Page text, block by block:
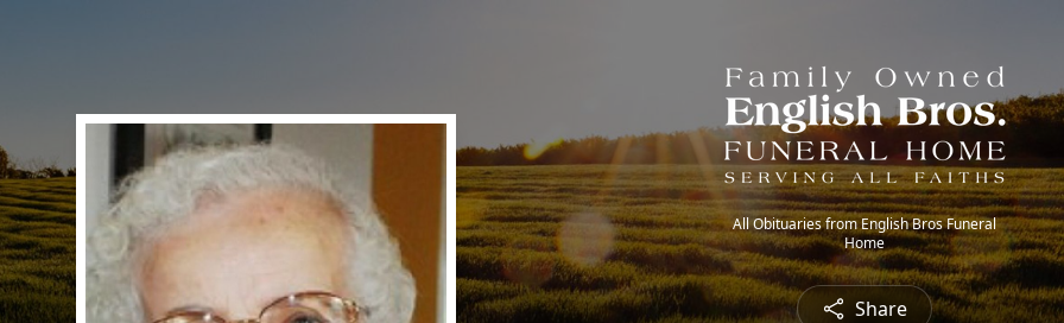
All Obituaries from English Bros Funeral
Home
Share